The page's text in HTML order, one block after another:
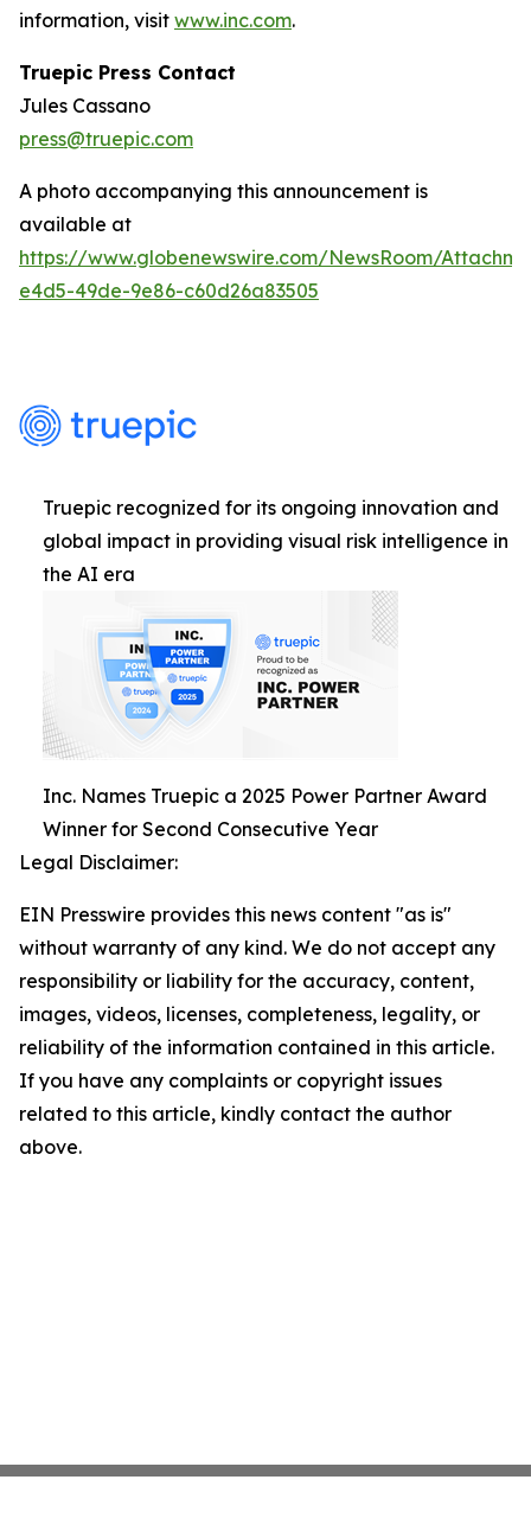
information, visit www.inc.com.
Truepic Press Contact
Jules Cassano
press@truepic.com
A photo accompanying this announcement is
available at
https://www.globenewswire.com/NewsRoom/
e4d5-49de-9e86-c60d26a83505
Truepic recognized for its ongoing innovation and
global impact in providing visual risk intelligence in
the AI era
Inc. Names Truepic a 2025 Power Partner Award
Winner for Second Consecutive Year
Legal Disclaimer:
EIN Presswire provides this news content "as is"
without warranty of any kind. We do not accept any
responsibility or liability for the accuracy, content,
images, videos, licenses, completeness, legality, or
reliability of the information contained in this article.
If you have any complaints or copyright issues
related to this article, kindly contact the author
above.